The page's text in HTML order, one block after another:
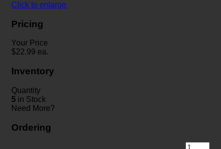
Click to enlarge
Pricing
Your Price
$22.99 ea.
Inventory
Quantity
5 in Stock
Need More?
Ordering